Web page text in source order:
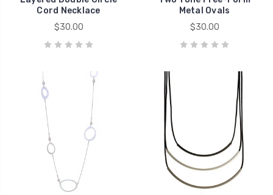
Cord Necklace
$30.00
Metal Ovals
$30.00